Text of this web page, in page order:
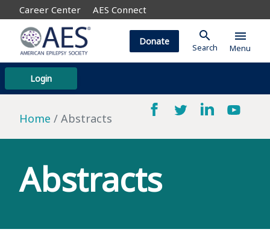
Career Center AES Connect
Login
Donate search
Search
menu
Menu
Home Abstracts
Abstracts